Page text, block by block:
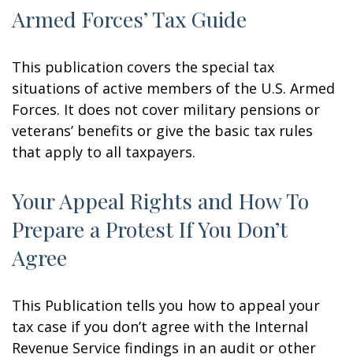
Armed Forces’ Tax Guide
This publication covers the special tax
situations of active members of the U.S. Armed
Forces. It does not cover military pensions or
veterans’ benefits or give the basic tax rules
that apply to all taxpayers.
Your Appeal Rights and How To
Prepare a Protest If You Don’t
Agree
This Publication tells you how to appeal your
tax case if you don’t agree with the Internal
Revenue Service findings in an audit or other